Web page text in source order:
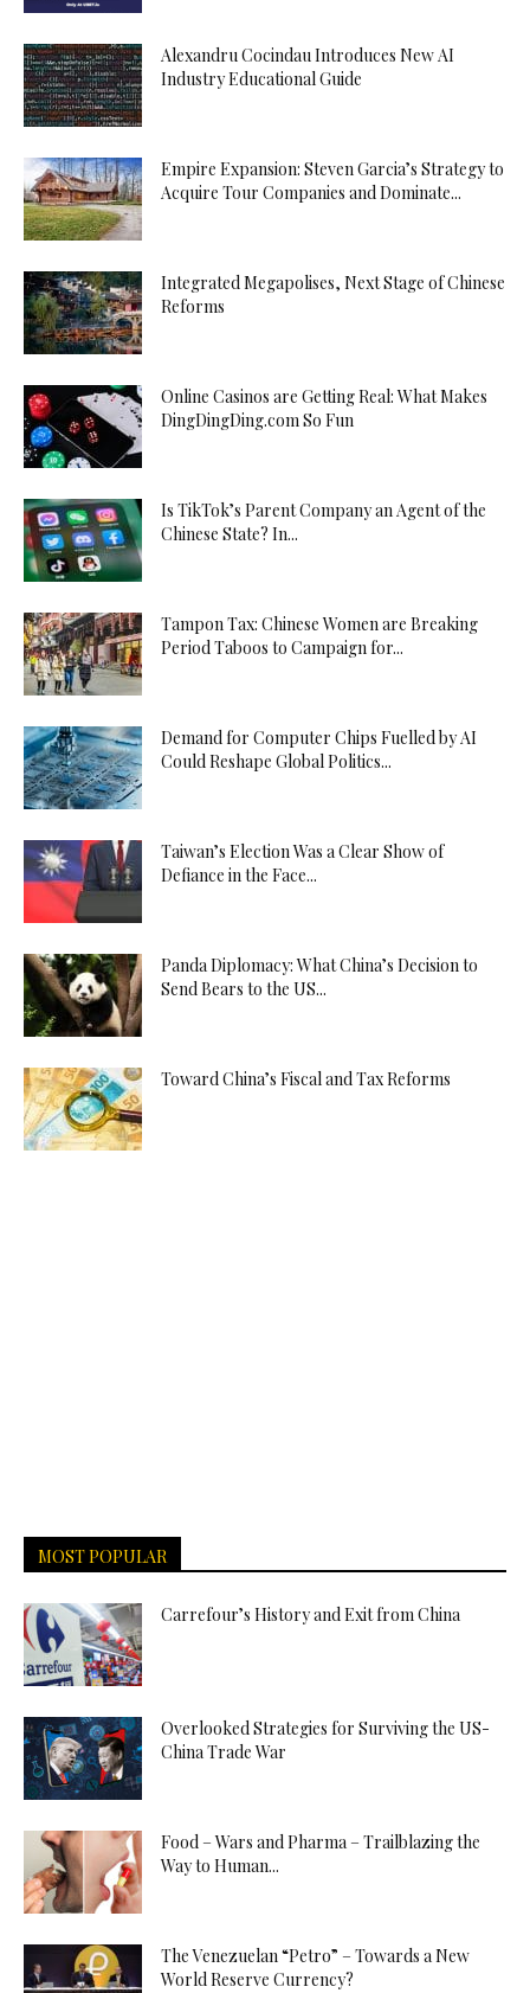
Alexandru Cocindau Introduces New AI
Industry Educational Guide
Empire Expansion: Steven Garcia’s Strategy to
Acquire Tour Companies and Dominate...
Integrated Megapolises, Next Stage of Chinese
Reforms
Online Casinos are Getting Real: What Makes
DingDingDing.com So Fun
Is TikTok’s Parent Company an Agent of the
Chinese State? In...
Tampon Tax: Chinese Women are Breaking
Period Taboos to Campaign for...
Demand for Computer Chips Fuelled by AI
Could Reshape Global Politics...
Taiwan’s Election Was a Clear Show of
Defiance in the Face...
Panda Diplomacy: What China’s Decision to
Send Bears to the US...
Toward China’s Fiscal and Tax Reforms
MOST POPULAR
Carrefour’s History and Exit from China
Overlooked Strategies for Surviving the US-
China Trade War
Food – Wars and Pharma – Trailblazing the
Way to Human...
The Venezuelan “Petro” – Towards a New
World Reserve Currency?